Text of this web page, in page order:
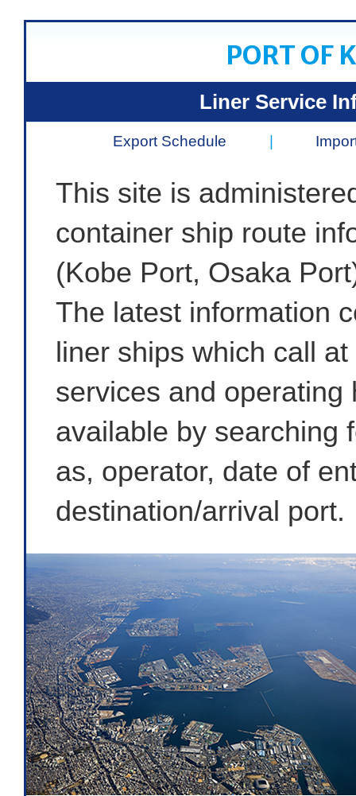
PORT OF
Liner Service
Export Schedule
This site is
container ship route
(Kobe Port, Osaka
The latest information
liner ships which call
services and
available by searching
as, operator, date of
destination/arrival port.